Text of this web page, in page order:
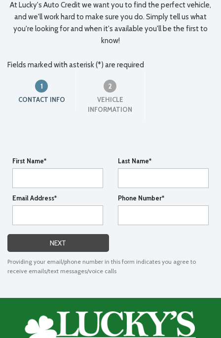
At Lucky's Auto Credit we want you to find the perfect vehicle,
and we'll work hard to make sure you do. Simply tell us what
you're looking for and when it's available you'll be the first to
know!
Fields marked with asterisk (*) are required
1
CONTACT INFO
2
VEHICLE
INFORMATION
First Name* Last Name*
Email Address* Phone Number*
NEXT
Providing your email/phone number in this form indicates you agree to
receive emails/text messages/voice calls